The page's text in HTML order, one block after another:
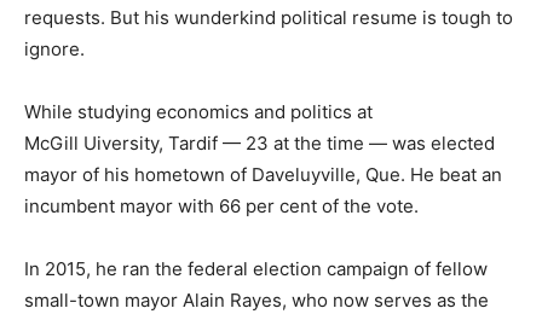
requests. But his wunderkind political resume is tough to
ignore.
While studying economics and politics at
McGill Uiversity, Tardif — 23 at the time — was elected
mayor of his hometown of Daveluyville, Que. He beat an
incumbent mayor with 66 per cent of the vote.
In 2015, he ran the federal election campaign of fellow
small-town mayor Alain Rayes, who now serves as the